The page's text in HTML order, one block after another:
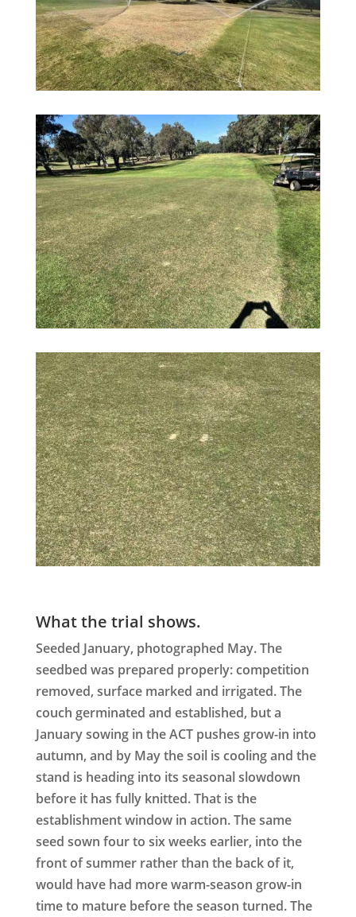
What the trial shows.
Seeded January, photographed May. The
seedbed was prepared properly: competition
removed, surface marked and irrigated. The
couch germinated and established, but a
January sowing in the ACT pushes grow-in into
autumn, and by May the soil is cooling and the
stand is heading into its seasonal slowdown
before it has fully knitted. That is the
establishment window in action. The same
seed sown four to six weeks earlier, into the
front of summer rather than the back of it,
would have had more warm-season grow-in
time to mature before the season turned. The